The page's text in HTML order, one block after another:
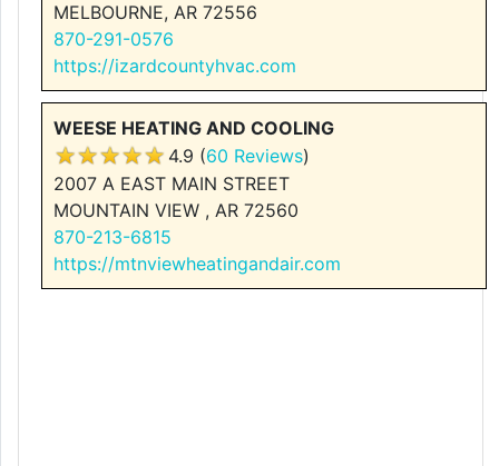
MELBOURNE, AR 72556
870-291-0576
https://izardcountyhvac.com
WEESE HEATING AND COOLING
4.9 (60 Reviews)
2007 A EAST MAIN STREET
MOUNTAIN VIEW , AR 72560
870-213-6815
https://mtnviewheatingandair.com